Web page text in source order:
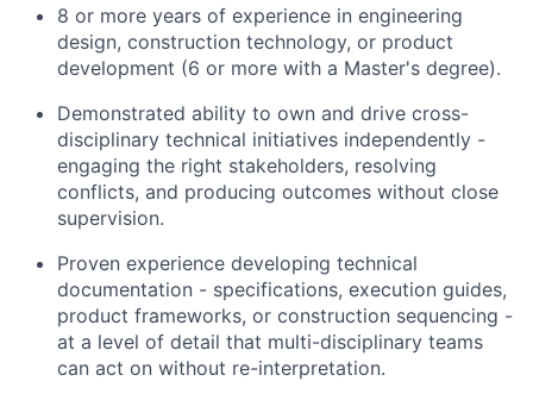
8 or more years of experience in engineering
design, construction technology, or product
development (6 or more with a Master's degree).
Demonstrated ability to own and drive cross-
disciplinary technical initiatives independently -
engaging the right stakeholders, resolving
conflicts, and producing outcomes without close
supervision.
Proven experience developing technical
documentation - specifications, execution guides,
product frameworks, or construction sequencing -
at a level of detail that multi-disciplinary teams
can act on without re-interpretation.